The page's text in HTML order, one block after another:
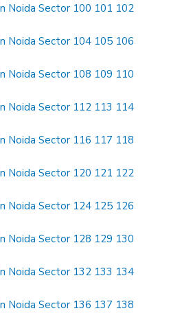
Noida Sector 100 101 102
Noida Sector 104 105 106
Noida Sector 108 109 110
Noida Sector 112 113 114
Noida Sector 116 117 118
Noida Sector 120 121 122
Noida Sector 124 125 126
Noida Sector 128 129 130
Noida Sector 132 133 134
Noida Sector 136 137 138